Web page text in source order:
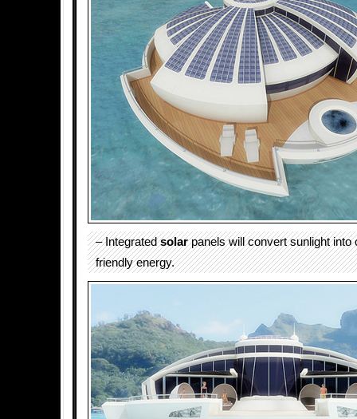
– Integratedsolarpanels will convert sunlight into
friendly energy.